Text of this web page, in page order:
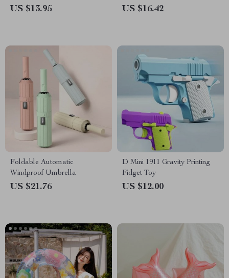
US $13.95 US $16.42
Foldable Automatic
Windproof Umbrella
US $21.76
D Mini 1911 Gravity Printing
Fidget Toy
US $12.00